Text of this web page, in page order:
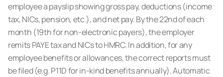
employee a payslip showing gross pay, deductions (income
tax, NICs, pension, etc.), and net pay. By the 22nd of each
month (19th for non-electronic payers), the employer
remits PAYE tax and NICs to HMRC. In addition, for any
employee benefits or allowances, the correct reports must
be filed (e.g. P11D for in-kind benefits annually). Automatic